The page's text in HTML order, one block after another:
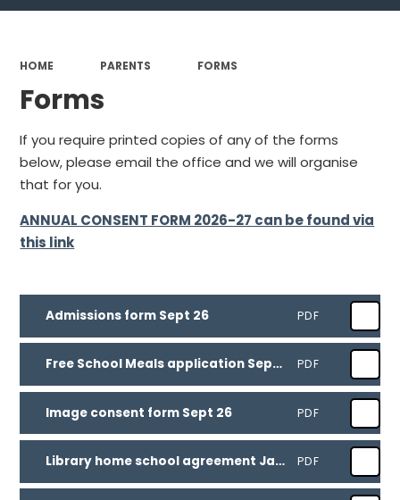
HOME PARENTS FORMS
Forms
If you require printed copies of any of the forms
below, please email the office and we will organise
that for you.
ANNUAL CONSENT FORM 2026-27 can be found via
this link
Admissions form Sept 26 PDF
Free School Meals application Sept 26 PDF
Image consent form Sept 26 PDF
Library home school agreement Jan 26 PDF